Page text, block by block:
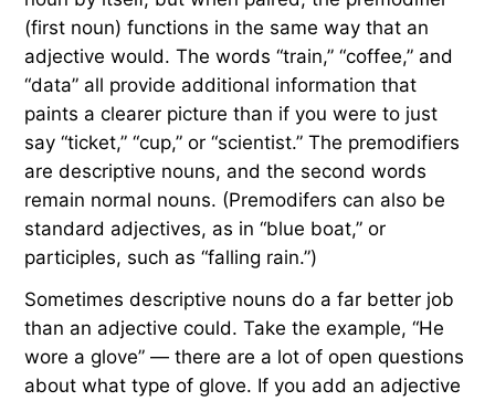
(first noun) functions in the same way that an
adjective would. The words “train,” “coffee,” and
“data” all provide additional information that
paints a clearer picture than if you were to just
say “ticket,” “cup,” or “scientist.” The premodifiers
are descriptive nouns, and the second words
remain normal nouns. (Premodifers can also be
standard adjectives, as in “blue boat,” or
participles, such as “falling rain.”)
Sometimes descriptive nouns do a far better job
than an adjective could. Take the example, “He
wore a glove” — there are a lot of open questions
about what type of glove. If you add an adjective